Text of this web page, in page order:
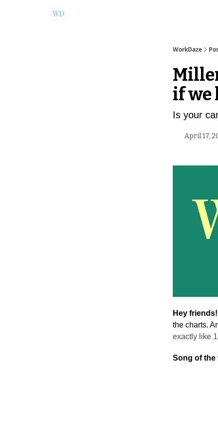
WorkDaze
if we
Is your
April 17,
Hey
the charts.
exactly like
Song of